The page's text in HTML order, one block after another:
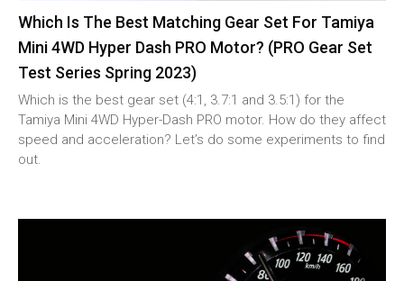
Which Is The Best Matching Gear Set For Tamiya
Mini 4WD Hyper Dash PRO Motor? (PRO Gear Set
Test Series Spring 2023)
Which is the best gear set (4:1, 3.7:1 and 3.5:1) for the
Tamiya Mini 4WD Hyper-Dash PRO motor. How do they affect
speed and acceleration? Let’s do some experiments to find
out.